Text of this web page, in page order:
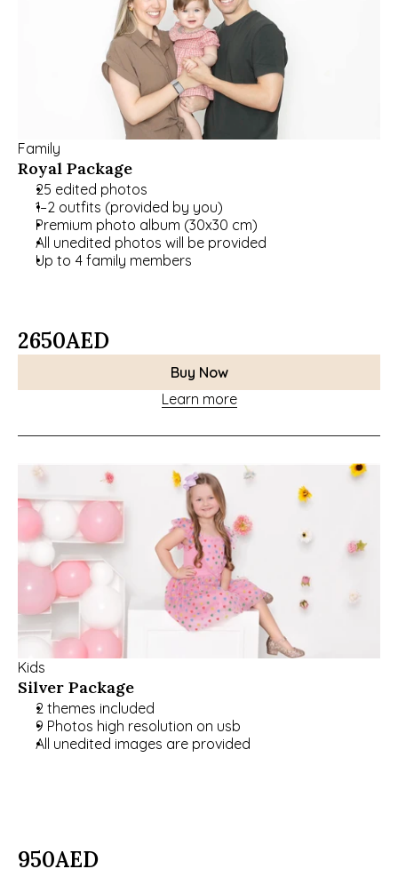
Family
Royal Package
25 edited photos
1–2 outfits (provided by you)
Premium photo album (30x30 cm)
All unedited photos will be provided
Up to 4 family members
2650AED
Buy Now
Learn more
Kids
Silver Package
2 themes included
9 Photos high resolution on usb
All unedited images are provided
950AED